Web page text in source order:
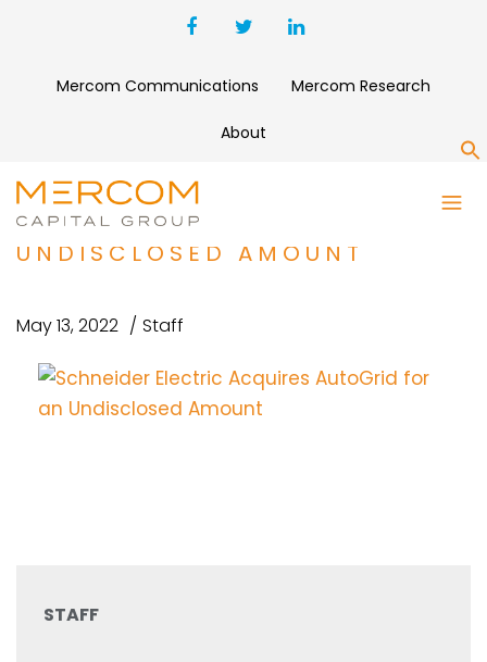
Mercom Communications Mercom Research
About
SCHNEIDER ELECTRIC
ACQUIRES AUTOGRID FOR AN
UNDISCLOSED AMOUNT
May 13, 2022 Staff
STAFF